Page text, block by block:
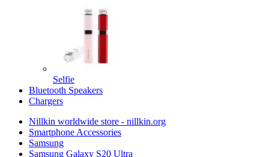
Selfie
Bluetooth Speakers
Chargers
Nillkin worldwide store - nillkin.org
Smartphone Accessories
Samsung
Samsung Galaxy S20 Ultra